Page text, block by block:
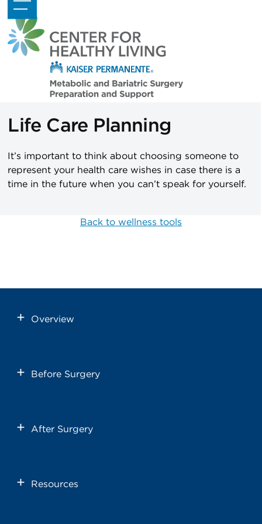
Skip
to
content
Open
mobile
menu
Close
mobile
menu
Life Care Planning
It’s important to think about choosing someone to
represent your health care wishes in case there is a
time in the future when you can’t speak for yourself.
Back to wellness tools
Overview
Before Surgery
After Surgery
Resources